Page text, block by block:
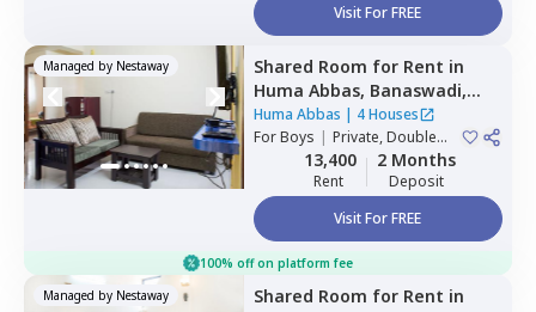
Visit For FREE
Managed by Nestaway Shared Room for Rent in
Huma Abbas, Banaswadi,
Bengaluru
Huma Abbas | 4 Houses
ForBoys | Private, Double
Sharing13,400
Rent
2 Months
Deposit
Visit For FREE
100% off on platform fee
Managed by Nestaway Shared Room for Rent in